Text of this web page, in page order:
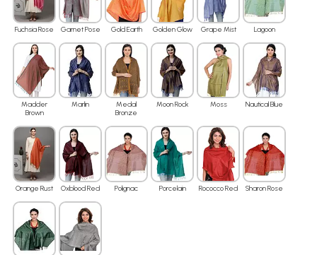
Fuchsia Rose Garnet Pose Gold Earth Golden Glow Grape Mist Lagoon
Madder
Brown
Marlin
Medal
Bronze
Moon Rock Moss Nautical Blue
Orange Rust Oxblood Red Polignac Porcelain Rococco Red Sharon Rose